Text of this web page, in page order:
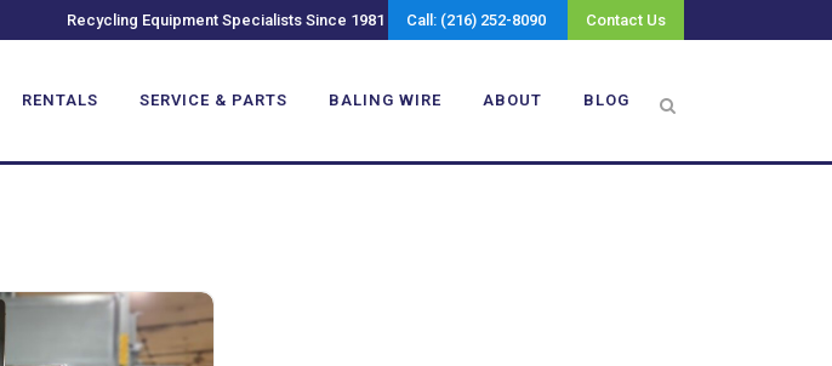
Recycling Equipment Specialists Since 1981 Call: (216) 252-8090 Contact Us
RENTALS SERVICE & PARTS BALING WIRE ABOUT BLOG